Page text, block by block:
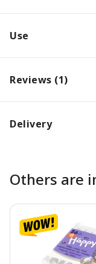
Use
Reviews (1)
Delivery
Others are